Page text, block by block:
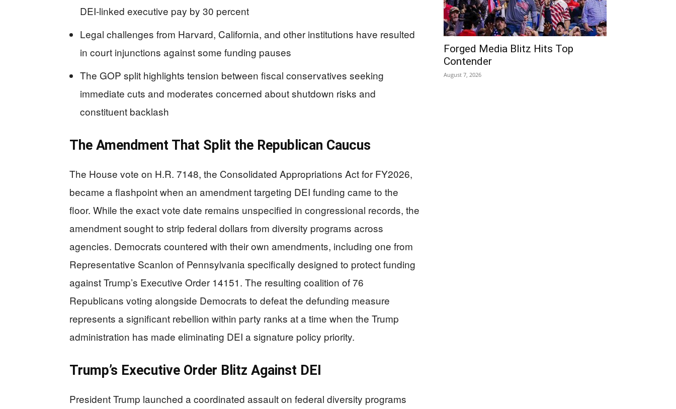
DEI-linked executive pay by 30 percent
Legal challenges from Harvard, California, and other institutions have resulted
in court injunctions against some funding pauses
The GOP split highlights tension between fiscal conservatives seeking
immediate cuts and moderates concerned about shutdown risks and
constituent backlash
The Amendment That Split the Republican Caucus
The House vote on H.R. 7148, the Consolidated Appropriations Act for FY2026,
became a flashpoint when an amendment targeting DEI funding came to the
floor. While the exact vote date remains unspecified in congressional records, the
amendment sought to strip federal dollars from diversity programs across
agencies. Democrats countered with their own amendments, including one from
Representative Scanlon of Pennsylvania specifically designed to protect funding
against Trump’s Executive Order 14151. The resulting coalition of 76
Republicans voting alongside Democrats to defeat the defunding measure
represents a significant rebellion within party ranks at a time when the Trump
administration has made eliminating DEI a signature policy priority.
Trump’s Executive Order Blitz Against DEI
President Trump launched a coordinated assault on federal diversity programs
Forged Media Blitz Hits Top
Contender
August 7, 2026